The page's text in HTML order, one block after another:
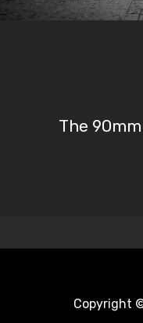
The
Copyright